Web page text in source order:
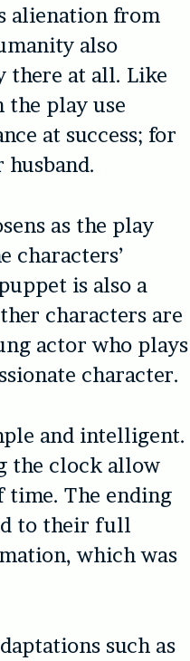
alienation from
also
there at all. Like
the play use
at success; for
husband.
as the play
characters’
is also a
characters are
actor who plays
character.
and intelligent.
the clock allow
time. The ending
to their full
which was
such as